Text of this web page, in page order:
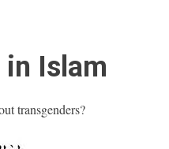
in Islam
transgenders?